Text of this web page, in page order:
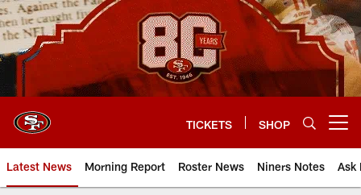
Skip
to
main
content
TICKETS SHOP
Latest News Morning Report Roster News Niners Notes Ask